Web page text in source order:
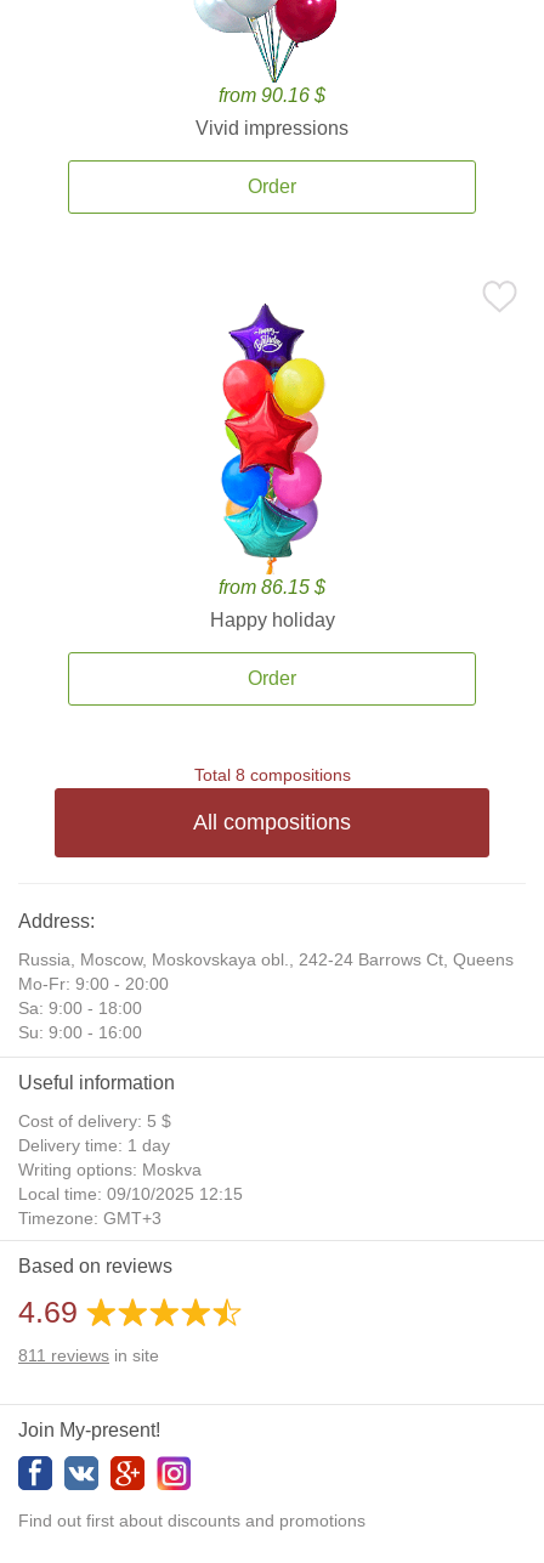
from 90.16 $
Vivid impressions
Order
from 86.15 $
Happy holiday
Order
Total 8 compositions
All compositions
Address:
Russia, Moscow, Moskovskaya obl., 242-24 Barrows Ct, Queens
Mo-Fr: 9:00 - 20:00
Sa: 9:00 - 18:00
Su: 9:00 - 16:00
Useful information
Cost of delivery: 5 $
Delivery time: 1 day
Writing options: Moskva
Local time: 09/10/2025 12:15
Timezone: GMT+3
Daylight Saving Time: No
Additional gifts: Yes
Based on reviews
4.69
811 reviews in site
Join My-present!
Find out first about discounts and promotions